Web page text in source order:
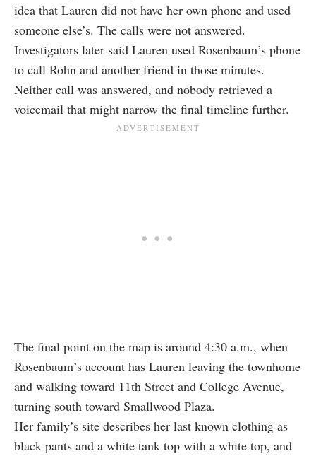
idea that Lauren did not have her own phone and used
someone else’s. The calls were not answered.
Investigators later said Lauren used Rosenbaum’s phone
to call Rohn and another friend in those minutes.
Neither call was answered, and nobody retrieved a
voicemail that might narrow the final timeline further.
The final point on the map is around 4:30 a.m., when
Rosenbaum’s account has Lauren leaving the townhome
and walking toward 11th Street and College Avenue,
turning south toward Smallwood Plaza.
Her family’s site describes her last known clothing as
black pants and a white tank top with a white top, and